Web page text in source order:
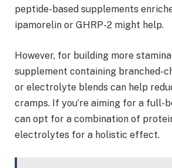
peptide-based supplements
ipamorelin or GHRP-2 might help.
However, for building more
supplement containing branched-
or electrolyte blends can help
cramps. If you’re aiming for a full-
can opt for a combination of
electrolytes for a holistic effect.